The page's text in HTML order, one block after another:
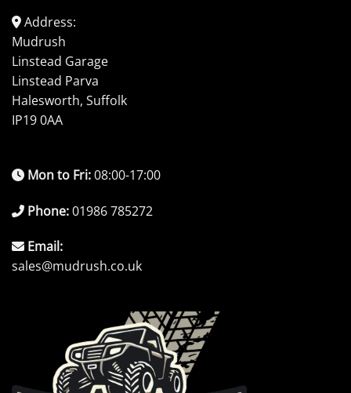
Address:
Mudrush
Linstead Garage
Linstead Parva
Halesworth, Suffolk
IP19 0AA
Mon to Fri:08:00-17:00
Phone:01986 785272
Email:
sales@mudrush.co.uk